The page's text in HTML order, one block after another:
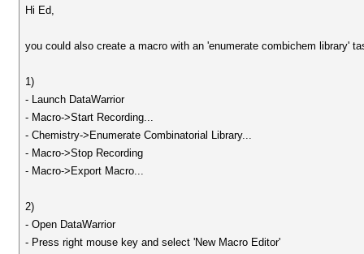
Hi Ed,
you could also create a macro with an 'enumerate combichem library'
1)
- Launch DataWarrior
- Macro->Start Recording...
- Chemistry->Enumerate Combinatorial Library...
- Macro->Stop Recording
- Macro->Export Macro...
2)
- Open DataWarrior
- Press right mouse key and select 'New Macro Editor'